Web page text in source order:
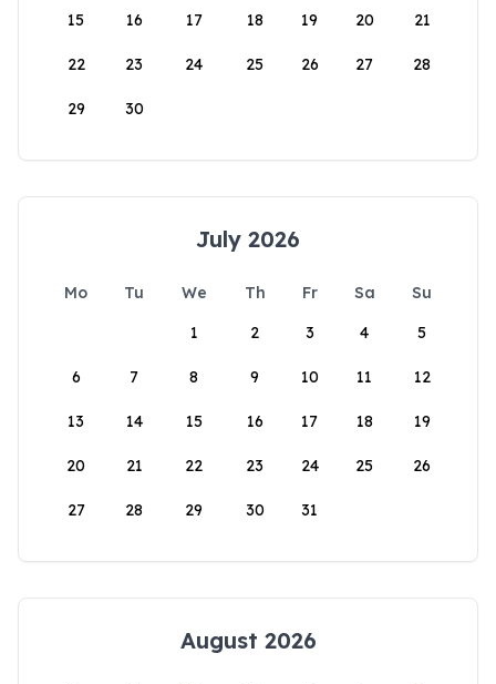
15 16 17 18 19 20 21
22 23 24 25 26 27 28
29 30
July 2026
Mo Tu We Th Fr Sa
Su
1
2 3 4 5
6 7 8 9 10 11 12
13 14 15 16 17 18 19
20 21 22 23 24 25 26
27 28 29 30 31
August 2026